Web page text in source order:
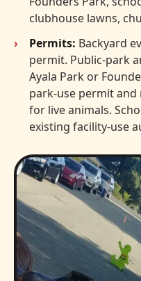
clubhouse lawns,
Permits: Backyard
permit. Public-park
Ayala Park or
park-use permit
for live animals.
existing facility-use